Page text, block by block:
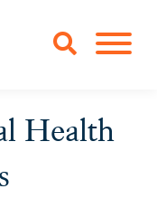
TOGGLE
Health